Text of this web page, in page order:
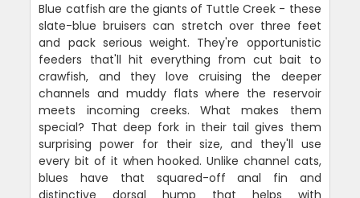
Blue catfish are the giants of Tuttle Creek - these
slate-blue bruisers can stretch over three feet
and pack serious weight. They're opportunistic
feeders that'll hit everything from cut bait to
crawfish, and they love cruising the deeper
channels and muddy flats where the reservoir
meets incoming creeks. What makes them
special? That deep fork in their tail gives them
surprising power for their size, and they'll use
every bit of it when hooked. Unlike channel cats,
blues have that squared-off anal fin and